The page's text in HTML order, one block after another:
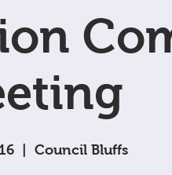
Council Bluffs